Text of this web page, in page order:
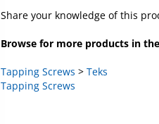
Tapping Screws